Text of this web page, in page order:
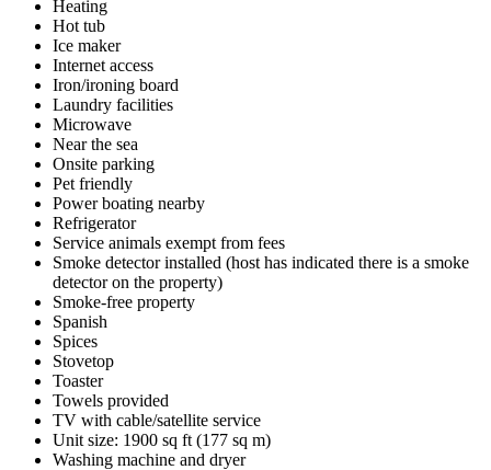
Heating
Hot tub
Ice maker
Internet access
Iron/ironing board
Laundry facilities
Microwave
Near the sea
Onsite parking
Pet friendly
Power boating nearby
Refrigerator
Service animals exempt from fees
Smoke detector installed (host has indicated there is a smoke
detector on the property)
Smoke-free property
Spanish
Spices
Stovetop
Toaster
Towels provided
TV with cable/satellite service
Unit size: 1900 sq ft (177 sq m)
Washing machine and dryer